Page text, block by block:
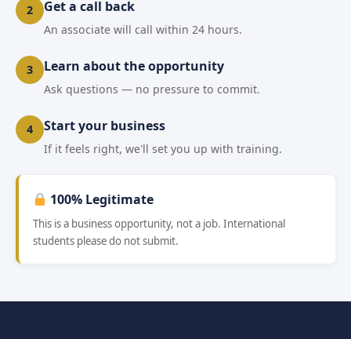
2 Get a call back
An associate will call within 24 hours.
3 Learn about the opportunity
Ask questions — no pressure to commit.
4 Start your business
If it feels right, we'll set you up with training.
100% Legitimate
This is a business opportunity, not a job. International
students please do not submit.